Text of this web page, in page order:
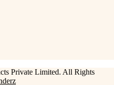
Private Limited. All Rights